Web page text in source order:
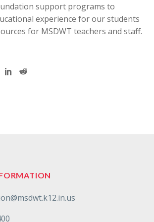
support programs to
experience for our students
for MSDWT teachers and staff.